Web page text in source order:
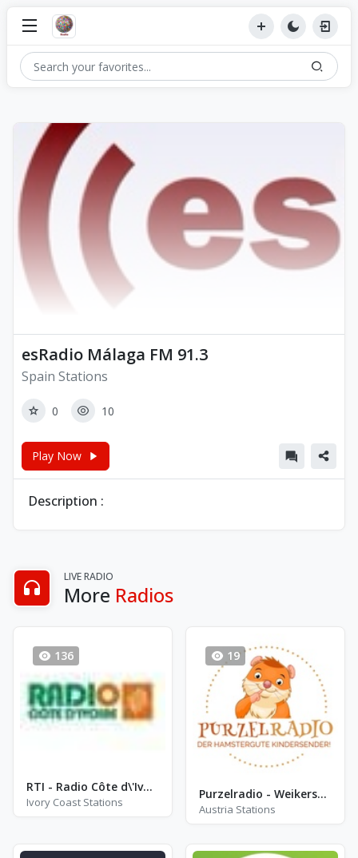
esRadio Málaga FM 91.3
Spain Stations
0 10
Play Now
Description :
LIVE RADIO
More Radios
136
RTI - Radio Côte d\'Ivoire
Ivory Coast Stations
19
Purzelradio - Weikersdorf am Steinfelde
Austria Stations